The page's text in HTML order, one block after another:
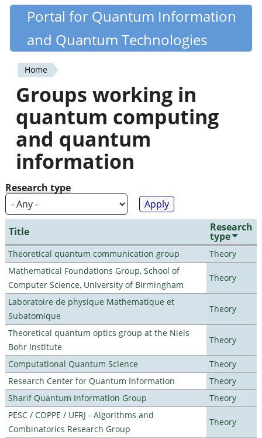
Skip
content
Quantiki
Portal for Quantum Information
and Quantum Technologies
You
are
here
Home
Groups working in
quantum computing
and quantum
information
Research type
Title Research
type
Theoretical quantum communication group
Theory
Mathematical Foundations Group, School of
Computer Science, University of Birmingham
Theory
Laboratoire de physique Mathematique et
Subatomique
Theory
Theoretical quantum optics group at the Niels
Bohr Institute
Theory
Computational Quantum Science
Theory
Research Center for Quantum Information
Theory
Sharif Quantum Information Group
Theory
PESC / COPPE / UFRJ - Algorithms and
Combinatorics Research Group
Theory